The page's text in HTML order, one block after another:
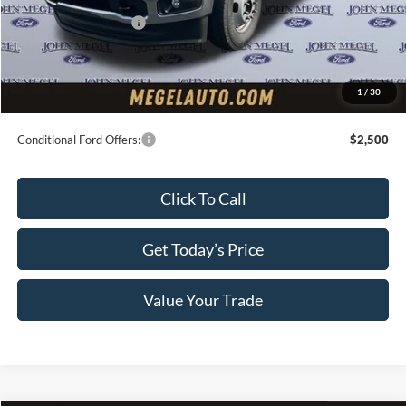
1 / 30
Retail Customer Cash
-$2,000
Doc Fee:
+$589
Electronic Titling Fee:
$65,354
Conditional Ford Offers: $2,500
Click To Call
Get Today’s Price
Value Your Trade